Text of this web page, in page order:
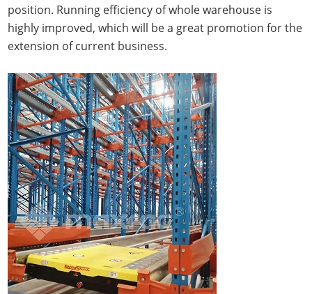
position. Running efficiency of whole warehouse is
highly improved, which will be a great promotion for the
extension of current business.